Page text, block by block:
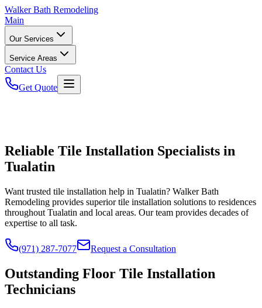
WalkerBath Remodeling
Main
Our Services
Service Areas
Contact Us
Get Quote
Reliable Tile Installation Specialists in
Tualatin
Want trusted tile installation help in Tualatin? Walker Bath
Remodeling provides superior tile installation solutions to residences
throughout Tualatin and local areas. Our team provides decades of
expertise to all task.
(971) 287-7077 Request a Consultation
Outstanding Floor Tile Installation
Technicians